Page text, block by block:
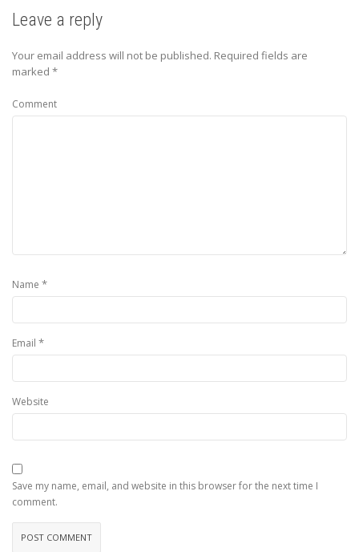
Leave a reply
Your email address will not be published. Required fields are
marked *
Comment
Name *
Email *
Website
Save my name, email, and website in this browser for the next time I
comment.